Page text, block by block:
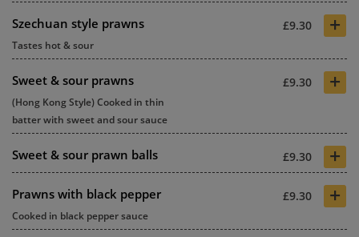
Szechuan style prawns £9.30 +
Tastes hot & sour
Sweet & sour prawns £9.30 +
(Hong Kong Style) Cooked in thin
batter with sweet and sour sauce
Sweet & sour prawn balls £9.30 +
Prawns with black pepper £9.30 +
Cooked in black pepper sauce